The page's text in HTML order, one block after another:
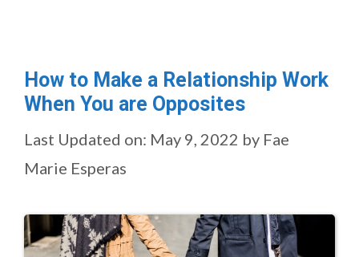
How to Make a Relationship Work
When You are Opposites
Last Updated on: May 9, 2022 by Fae
Marie Esperas